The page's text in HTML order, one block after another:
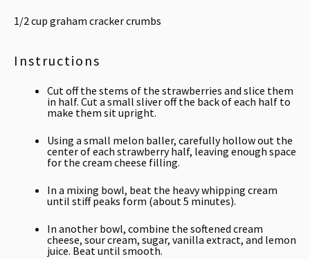
1/2 cup graham cracker crumbs
Instructions
Cut off the stems of the strawberries and slice them
in half. Cut a small sliver off the back of each half to
make them sit upright.
Using a small melon baller, carefully hollow out the
center of each strawberry half, leaving enough space
for the cream cheese filling.
In a mixing bowl, beat the heavy whipping cream
until stiff peaks form (about 5 minutes).
In another bowl, combine the softened cream
cheese, sour cream, sugar, vanilla extract, and lemon
juice. Beat until smooth.